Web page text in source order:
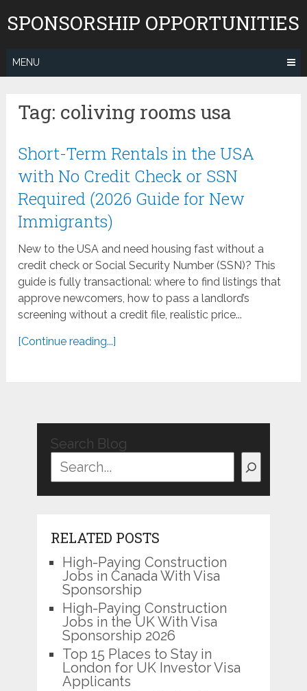
toSPONSORSHIP OPPORTUNITIES
MENU
Tag: coliving rooms usa
Short-Term Rentals in the USA
with No Credit Check or SSN
Required (2026 Guide for New
Immigrants)
New to the USA and need housing fast without a
credit check or Social Security Number (SSN)? This
guide is fully transactional: where to find listings that
approve newcomers, how to pass a landlord’s
screening without a credit file, realistic price...
[Continue reading...]
Search Blog
RELATED POSTS
High-Paying Construction
Jobs in Canada With Visa
Sponsorship
High-Paying Construction
Jobs in the UK With Visa
Sponsorship 2026
Top 15 Places to Stay in
London for UK Investor Visa
Applicants